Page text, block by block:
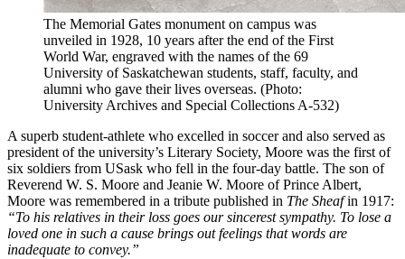
The Memorial Gates monument on campus was
unveiled in 1928, 10 years after the end of the First
World War, engraved with the names of the 69
University of Saskatchewan students, staff, faculty, and
alumni who gave their lives overseas. (Photo:
University Archives and Special Collections A-532)
A superb student-athlete who excelled in soccer and also served as
president of the university’s Literary Society, Moore was the first of
six soldiers from USask who fell in the four-day battle. The son of
Reverend W. S. Moore and Jeanie W. Moore of Prince Albert,
Moore was remembered in a tribute published in The Sheafin 1917:
“To his relatives in their loss goes our sincerest sympathy. To lose a
loved one in such a cause brings out feelings that words are
inadequate to convey.”